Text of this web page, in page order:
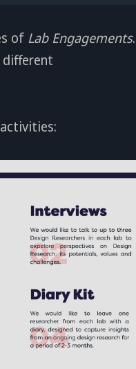
of Lab Engagements.
different